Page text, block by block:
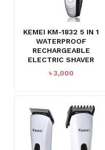
KEMEI KM-1832 5 IN 1
WATERPROOF
RECHARGEABLE
ELECTRIC SHAVER
৳3,000